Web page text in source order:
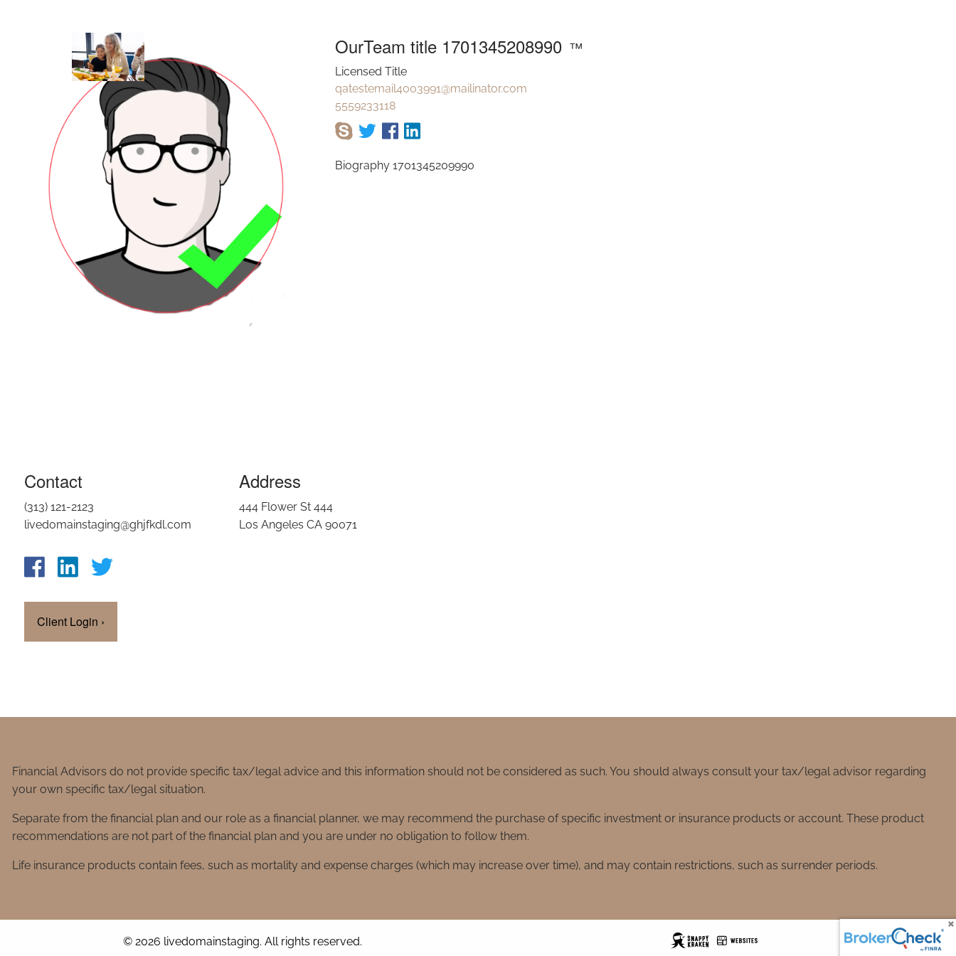
OurTeam title 1701345208990 ™
Licensed Title
qatestemail4003991@mailinator.com
5559233118
Biography 1701345209990
Contact
(313) 121-2123
livedomainstaging@ghjfkdl.com
Client Login ›
Address
444 Flower St 444
Los Angeles CA 90071
Financial Advisors do not provide specific tax/legal advice and this information should not be considered as such. You should always consult your tax/legal advisor regarding
your own specific tax/legal situation.
Separate from the financial plan and our role as a financial planner, we may recommend the purchase of specific investment or insurance products or account. These product
recommendations are not part of the financial plan and you are under no obligation to follow them.
Life insurance products contain fees, such as mortality and expense charges (which may increase over time), and may contain restrictions, such as surrender periods.
© 2026 livedomainstaging. All rights reserved.